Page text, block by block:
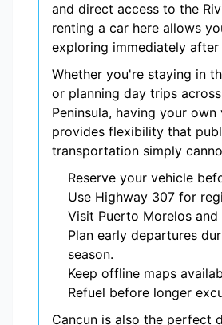
and direct access to the
renting a car here allows
exploring immediately after
Whether you're staying in
or planning day trips
Peninsula, having your own
provides flexibility that
transportation simply
Reserve your vehicle
Use Highway 307 for
Visit Puerto Morelos and
Plan early departures
season.
Keep offline maps
Refuel before longer
Cancun is also the perfect